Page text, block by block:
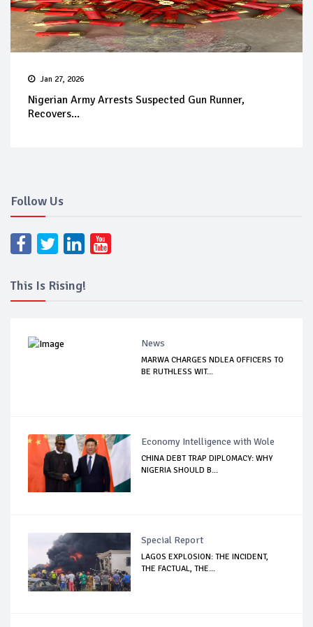
Jan 27, 2026
Nigerian Army Arrests Suspected Gun Runner,
Recovers...
Follow Us
This Is Rising!
News
MARWA CHARGES NDLEA OFFICERS TO
BE RUTHLESS WIT...
Economy Intelligence with Wole
CHINA DEBT TRAP DIPLOMACY: WHY
NIGERIA SHOULD B...
Special Report
LAGOS EXPLOSION: THE INCIDENT,
THE FACTUAL, THE...